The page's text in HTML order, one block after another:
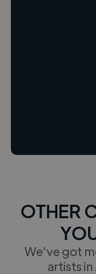
OTHER
We've got
artists